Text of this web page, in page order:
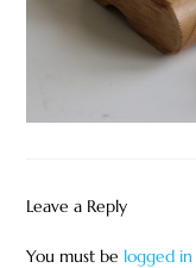
Leave a Reply
You must be logged in